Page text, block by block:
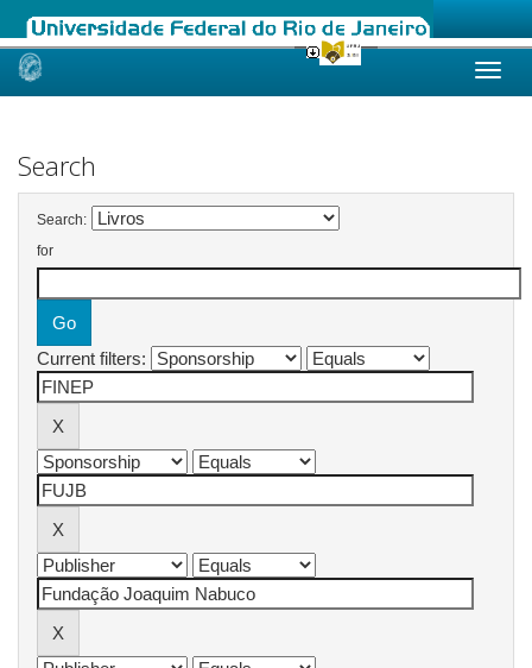
Skip
Search
Search:
for
Current filters: